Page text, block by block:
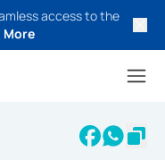
access to the
More